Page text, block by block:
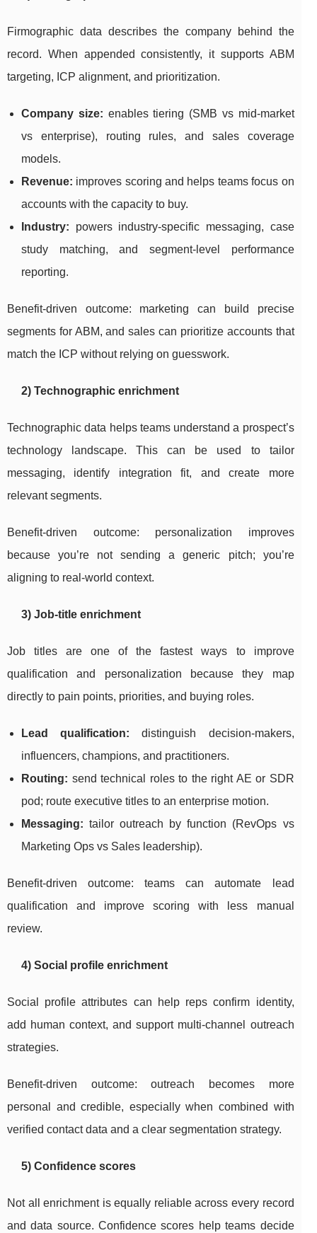
Firmographic data describes the company behind the
record. When appended consistently, it supports ABM
targeting, ICP alignment, and prioritization.
Company size: enables tiering (SMB vs mid-market
vs enterprise), routing rules, and sales coverage
models.
Revenue: improves scoring and helps teams focus on
accounts with the capacity to buy.
Industry: powers industry-specific messaging, case
study matching, and segment-level performance
reporting.
Benefit-driven outcome: marketing can build precise
segments for ABM, and sales can prioritize accounts that
match the ICP without relying on guesswork.
2) Technographic enrichment
Technographic data helps teams understand a prospect’s
technology landscape. This can be used to tailor
messaging, identify integration fit, and create more
relevant segments.
Benefit-driven outcome: personalization improves
because you’re not sending a generic pitch; you’re
aligning to real-world context.
3) Job-title enrichment
Job titles are one of the fastest ways to improve
qualification and personalization because they map
directly to pain points, priorities, and buying roles.
Lead qualification: distinguish decision-makers,
influencers, champions, and practitioners.
Routing: send technical roles to the right AE or SDR
pod; route executive titles to an enterprise motion.
Messaging: tailor outreach by function (RevOps vs
Marketing Ops vs Sales leadership).
Benefit-driven outcome: teams can automate lead
qualification and improve scoring with less manual
review.
4) Social profile enrichment
Social profile attributes can help reps confirm identity,
add human context, and support multi-channel outreach
strategies.
Benefit-driven outcome: outreach becomes more
personal and credible, especially when combined with
verified contact data and a clear segmentation strategy.
5) Confidence scores
Not all enrichment is equally reliable across every record
and data source. Confidence scores help teams decide